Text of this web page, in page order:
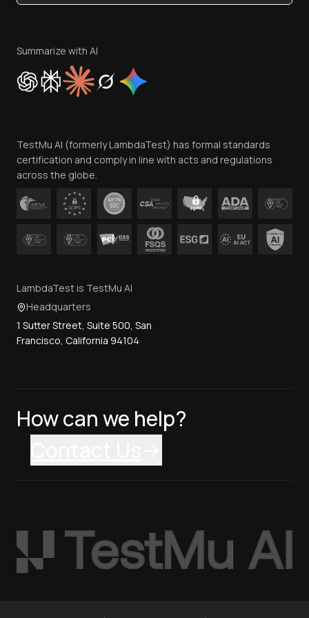
Privacy Policy
Cookie Policy
Trust
Contact Us
Summarize with AI
TestMu AI (formerly LambdaTest) has formal standards
certification and comply in line with acts and regulations
across the globe.
LambdaTest is TestMu AI
Headquarters
1 Sutter Street, Suite 500, San
Francisco, California 94104
How can we help?